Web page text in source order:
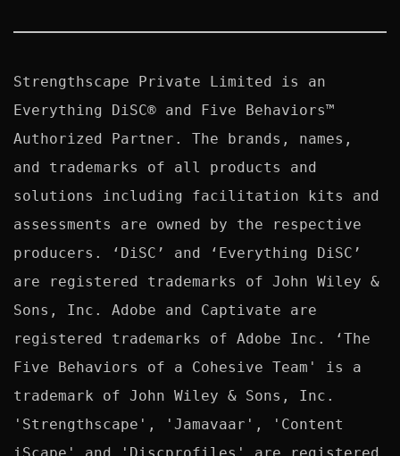
Strengthscape Private Limited is an
Everything DiSC® and Five Behaviors™
Authorized Partner. The brands, names,
and trademarks of all products and
solutions including facilitation kits and
assessments are owned by the respective
producers. ‘DiSC’ and ‘Everything DiSC’
are registered trademarks of John Wiley &
Sons, Inc. Adobe and Captivate are
registered trademarks of Adobe Inc. ‘The
Five Behaviors of a Cohesive Team' is a
trademark of John Wiley & Sons, Inc.
'Strengthscape', 'Jamavaar', 'Content